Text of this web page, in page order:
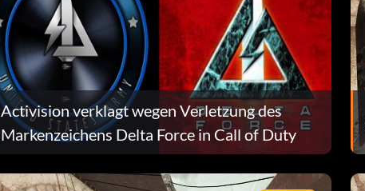
Activision verklagt wegen Verletzung des
Markenzeichens Delta Force in Call of Duty